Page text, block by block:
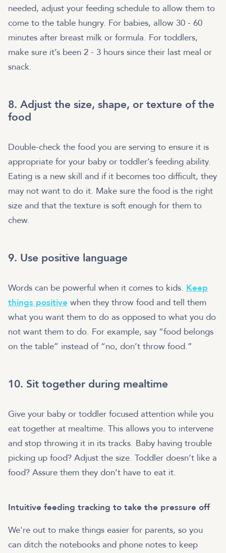
needed, adjust your feeding schedule to allow them to
come to the table hungry. For babies, allow 30 - 60
minutes after breast milk or formula. For toddlers,
make sure it’s been 2 - 3 hours since their last meal or
snack.
8. Adjust the size, shape, or texture of the
food
Double-check the food you are serving to ensure it is
appropriate for your baby or toddler’s feeding ability.
Eating is a new skill and if it becomes too difficult, they
may not want to do it. Make sure the food is the right
size and that the texture is soft enough for them to
chew.
9. Use positive language
Words can be powerful when it comes to kids. Keep
things positive when they throw food and tell them
what you want them to do as opposed to what you do
not want them to do. For example, say “food belongs
on the table” instead of “no, don’t throw food.”
10. Sit together during mealtime
Give your baby or toddler focused attention while you
eat together at mealtime. This allows you to intervene
and stop throwing it in its tracks. Baby having trouble
picking up food? Adjust the size. Toddler doesn’t like a
food? Assure them they don’t have to eat it.
Intuitive feeding tracking to take the pressure off
We're out to make things easier for parents, so you
can ditch the notebooks and phone notes to keep